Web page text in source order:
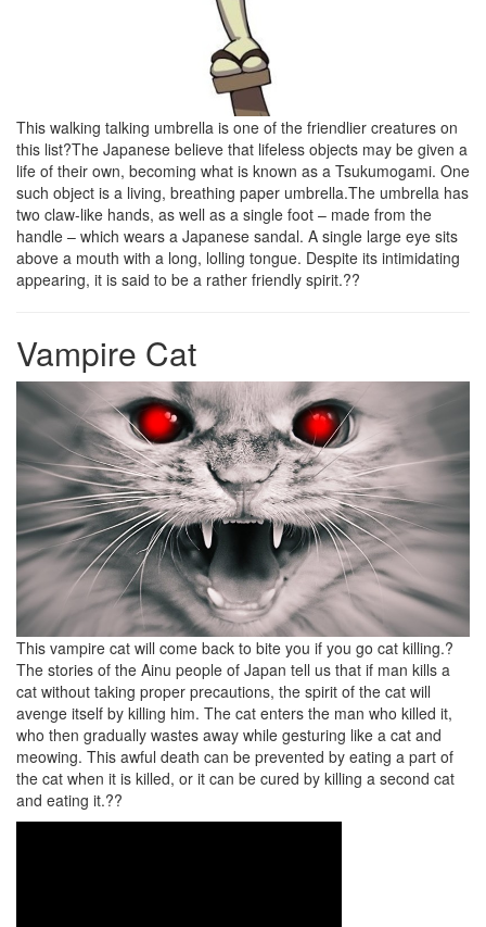
This walking talking umbrella is one of the friendlier creatures on
this list?The Japanese believe that lifeless objects may be given a
life of their own, becoming what is known as a Tsukumogami. One
such object is a living, breathing paper umbrella.The umbrella has
two claw-like hands, as well as a single foot – made from the
handle – which wears a Japanese sandal. A single large eye sits
above a mouth with a long, lolling tongue. Despite its intimidating
appearing, it is said to be a rather friendly spirit.??
Vampire Cat
This vampire cat will come back to bite you if you go cat killing.?
The stories of the Ainu people of Japan tell us that if man kills a
cat without taking proper precautions, the spirit of the cat will
avenge itself by killing him. The cat enters the man who killed it,
who then gradually wastes away while gesturing like a cat and
meowing. This awful death can be prevented by eating a part of
the cat when it is killed, or it can be cured by killing a second cat
and eating it.??